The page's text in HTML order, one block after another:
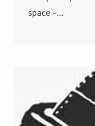
space –…